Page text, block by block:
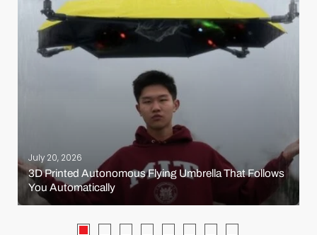
July 20, 2026
3D Printed Autonomous Flying Umbrella That Follows
You Automatically